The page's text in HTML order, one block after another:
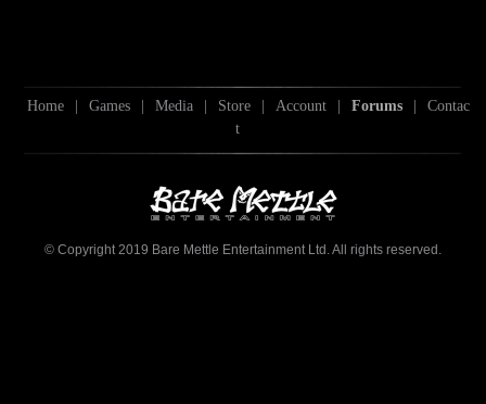
Home | Games | Media | Store | Account | Forums |
Contac
t
© Copyright 2019 Bare Mettle Entertainment Ltd. All rights reserved.